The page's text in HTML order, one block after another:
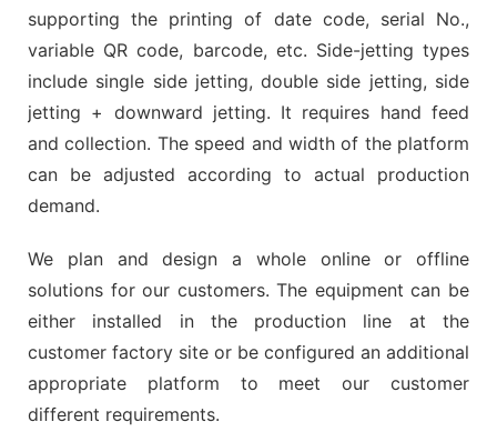
supporting the printing of date code, serial No.,
variable QR code, barcode, etc. Side-jetting types
include single side jetting, double side jetting, side
jetting + downward jetting. It requires hand feed
and collection. The speed and width of the platform
can be adjusted according to actual production
demand.
We plan and design a whole online or offline
solutions for our customers. The equipment can be
either installed in the production line at the
customer factory site or be configured an additional
appropriate platform to meet our customer
different requirements.